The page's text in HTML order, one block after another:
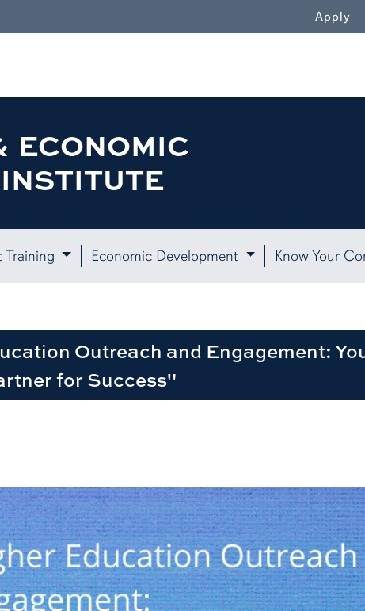
Apply
ECONOMIC
Training Economic Development Know Your
Outreach and Engagement:
for Success"